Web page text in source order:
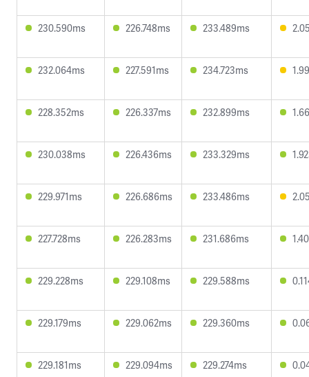
230.590ms 226.748ms 233.489ms
232.064ms 227.591ms 234.723ms
228.352ms 226.337ms 232.899ms
230.038ms 226.436ms 233.329ms
229.971ms 226.686ms 233.486ms
227.728ms 226.283ms 231.686ms
229.228ms 229.108ms 229.588ms
229.179ms 229.062ms 229.360ms
229.181ms 229.094ms 229.274ms